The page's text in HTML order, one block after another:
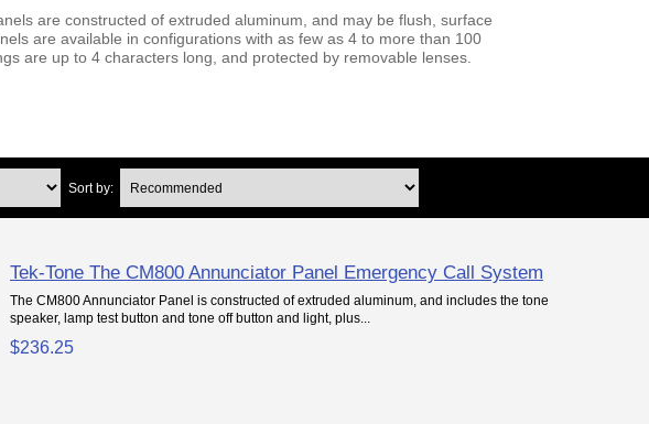
are constructed of extruded aluminum, and may be flush, surface
are available in configurations with as few as 4 to more than 100
are up to 4 characters long, and protected by removable lenses.
Sort by:
Tek-Tone The CM800 Annunciator Panel Emergency Call System
The CM800 Annunciator Panel is constructed of extruded aluminum, and includes the tone
speaker, lamp test button and tone off button and light, plus...
$236.25